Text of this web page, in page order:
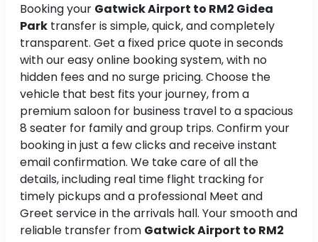
Booking your Gatwick Airport to RM2 Gidea
Park transfer is simple, quick, and completely
transparent. Get a fixed price quote in seconds
with our easy online booking system, with no
hidden fees and no surge pricing. Choose the
vehicle that best fits your journey, from a
premium saloon for business travel to a spacious
8 seater for family and group trips. Confirm your
booking in just a few clicks and receive instant
email confirmation. We take care of all the
details, including real time flight tracking for
timely pickups and a professional Meet and
Greet service in the arrivals hall. Your smooth and
reliable transfer from Gatwick Airport to RM2